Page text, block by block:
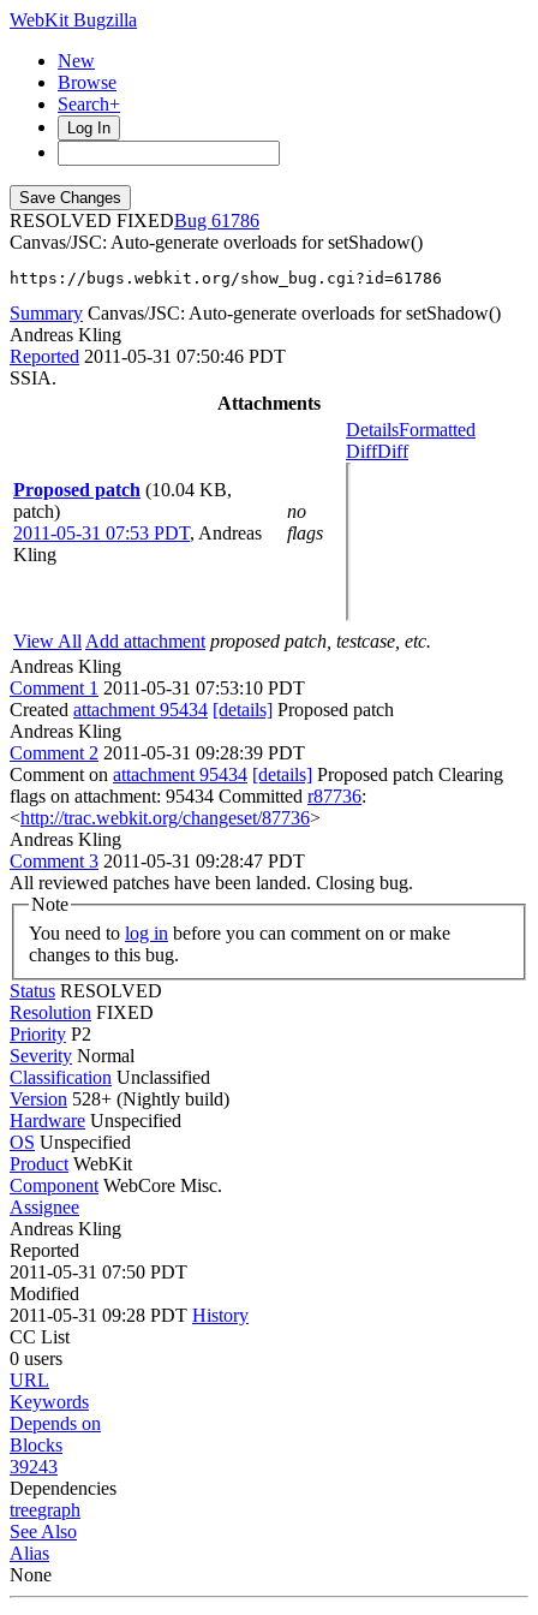
WebKit Bugzilla
New
Browse
Search+
Log In
RESOLVED FIXED
61786
Canvas/JSC: Auto-generate overloads for setShadow()
https://bugs.webkit.org/show_bug.cgi?id=61786
Summary Canvas/JSC: Auto-generate overloads for setShadow()
Andreas Kling
Reported 2011-05-31 07:50:46 PDT
SSIA.
Attachments
Proposed patch (10.04 KB,
patch)
2011-05-31 07:53 PDT, Andreas
Kling
no
flags
DetailsFormatted
DiffDiff
View All Add attachment proposed patch, testcase, etc.
Andreas Kling
Comment 1 2011-05-31 07:53:10 PDT
Created attachment 95434 [details] Proposed patch
Andreas Kling
Comment 2 2011-05-31 09:28:39 PDT
Comment on attachment 95434 [details] Proposed patch Clearing
flags on attachment: 95434 Committed r87736:
<http://trac.webkit.org/changeset/87736>
Andreas Kling
Comment 3 2011-05-31 09:28:47 PDT
All reviewed patches have been landed. Closing bug.
Note
You need to log in
changes to this bug.
Status RESOLVED
Resolution FIXED
Priority P2
Severity Normal
Classification Unclassified
Version 528+ (Nightly build)
Hardware Unspecified
OS Unspecified
Product WebKit
Component WebCore Misc.
Assignee
Andreas Kling
Reported
2011-05-31 07:50 PDT
Modified
2011-05-31 09:28 PDT History
CC List
0 users
URL
Keywords
Depends on
Blocks
39243
Dependencies
treegraph
See Also
Alias
None